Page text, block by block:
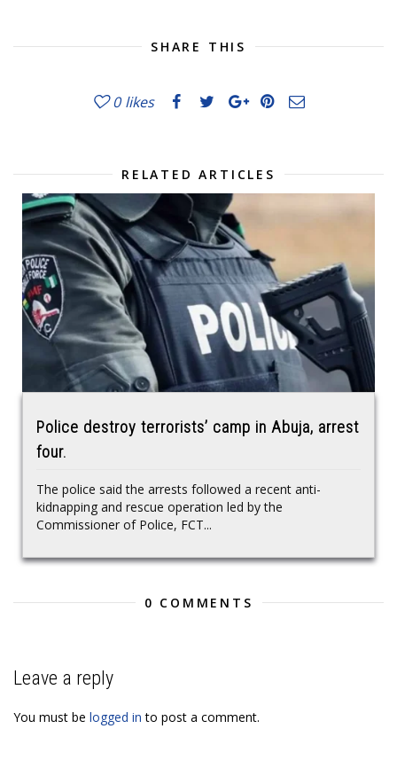
SHARE THIS
0 likes
RELATED ARTICLES
Police destroy terrorists’ camp in Abuja, arrest
four.
The police said the arrests followed a recent anti-
kidnapping and rescue operation led by the
Commissioner of Police, FCT...
0 COMMENTS
Leave a reply
You must be logged in to post a comment.